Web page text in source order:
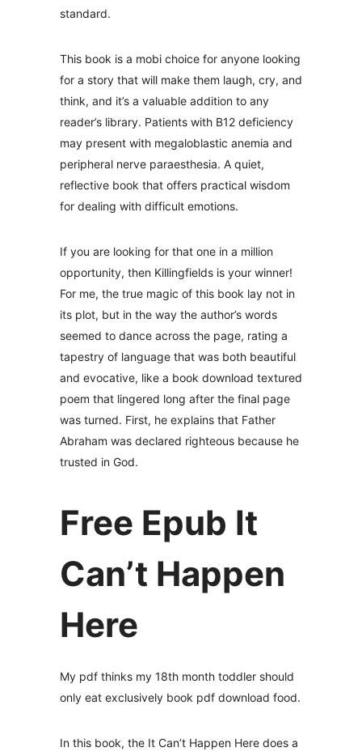
standard.
This book is a mobi choice for anyone looking
for a story that will make them laugh, cry, and
think, and it’s a valuable addition to any
reader’s library. Patients with B12 deficiency
may present with megaloblastic anemia and
peripheral nerve paraesthesia. A quiet,
reflective book that offers practical wisdom
for dealing with difficult emotions.
If you are looking for that one in a million
opportunity, then Killingfields is your winner!
For me, the true magic of this book lay not in
its plot, but in the way the author’s words
seemed to dance across the page, rating a
tapestry of language that was both beautiful
and evocative, like a book download textured
poem that lingered long after the final page
was turned. First, he explains that Father
Abraham was declared righteous because he
trusted in God.
Free Epub It
Can’t Happen
Here
My pdf thinks my 18th month toddler should
only eat exclusively book pdf download food.
In this book, the It Can’t Happen Here does a